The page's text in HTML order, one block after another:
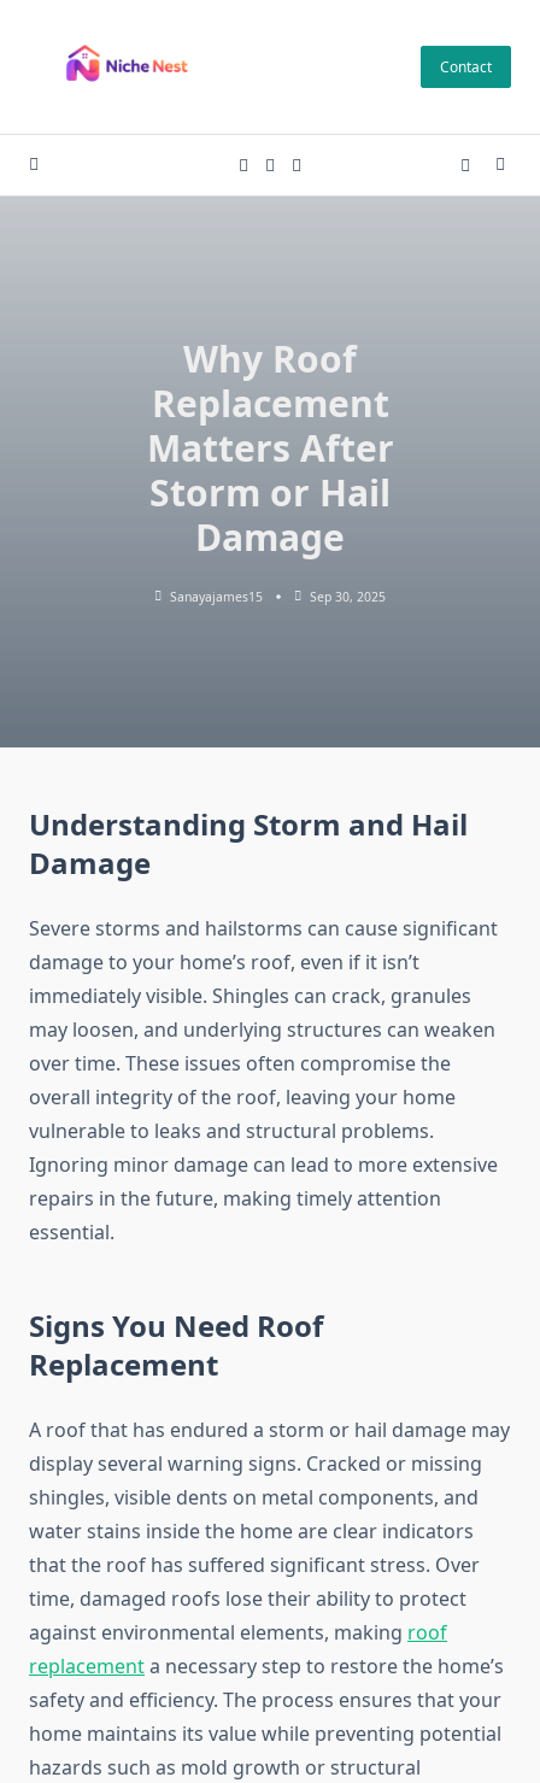
content
Contact
Why Roof
Replacement
Matters After
Storm or Hail
Damage
Sanayajames15 Sep 30, 2025
Understanding Storm and Hail
Damage
Severe storms and hailstorms can cause significant
damage to your home’s roof, even if it isn’t
immediately visible. Shingles can crack, granules
may loosen, and underlying structures can weaken
over time. These issues often compromise the
overall integrity of the roof, leaving your home
vulnerable to leaks and structural problems.
Ignoring minor damage can lead to more extensive
repairs in the future, making timely attention
essential.
Signs You Need Roof
Replacement
A roof that has endured a storm or hail damage may
display several warning signs. Cracked or missing
shingles, visible dents on metal components, and
water stains inside the home are clear indicators
that the roof has suffered significant stress. Over
time, damaged roofs lose their ability to protect
against environmental elements, making roof
replacementa necessary step to restore the home’s
safety and efficiency. The process ensures that your
home maintains its value while preventing potential
hazards such as mold growth or structural